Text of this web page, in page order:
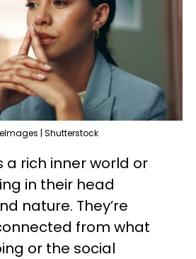
| Shutterstock
a rich inner world or
in their head
nature. They’re
from what
or the social